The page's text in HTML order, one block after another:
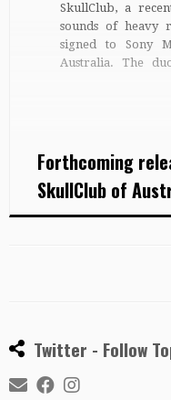
SkullClub, a
sounds of heavy
signed to Sony
Australia. The
Forthcoming
SkullClub of
Twitter - Follow